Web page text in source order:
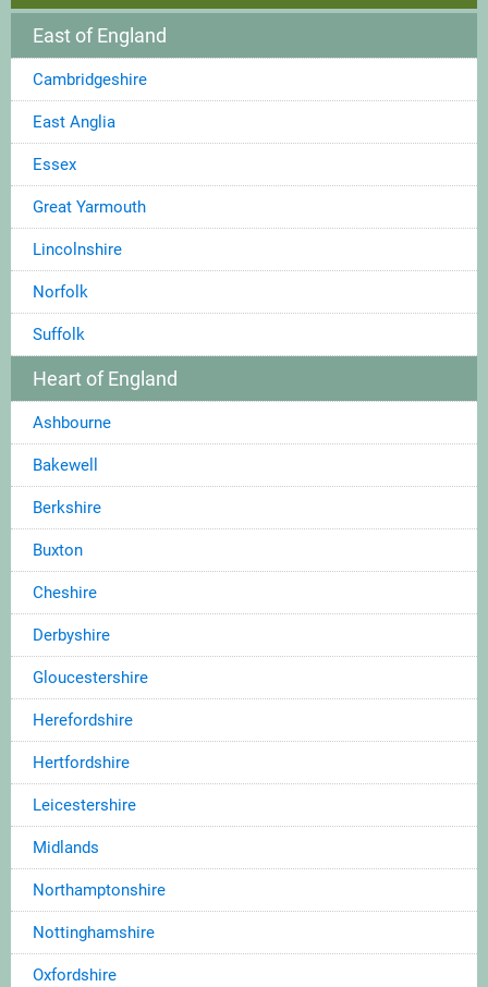
East of England
Cambridgeshire
East Anglia
Essex
Great Yarmouth
Lincolnshire
Norfolk
Suffolk
Heart of England
Ashbourne
Bakewell
Berkshire
Buxton
Cheshire
Derbyshire
Gloucestershire
Herefordshire
Hertfordshire
Leicestershire
Midlands
Northamptonshire
Nottinghamshire
Oxfordshire